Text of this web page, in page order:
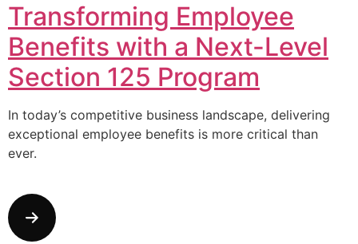
Transforming Employee
Benefits with a Next-Level
Section 125 Program
In today’s competitive business landscape, delivering
exceptional employee benefits is more critical than
ever.